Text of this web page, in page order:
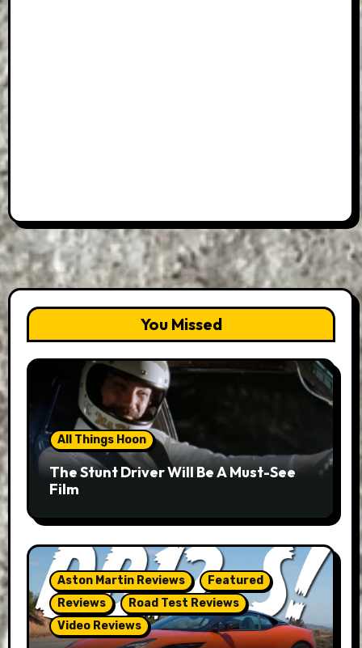
You Missed
All Things Hoon
The Stunt Driver Will Be A Must-See
Film
Aston Martin Reviews
Featured
Reviews
Road Test Reviews
Video Reviews